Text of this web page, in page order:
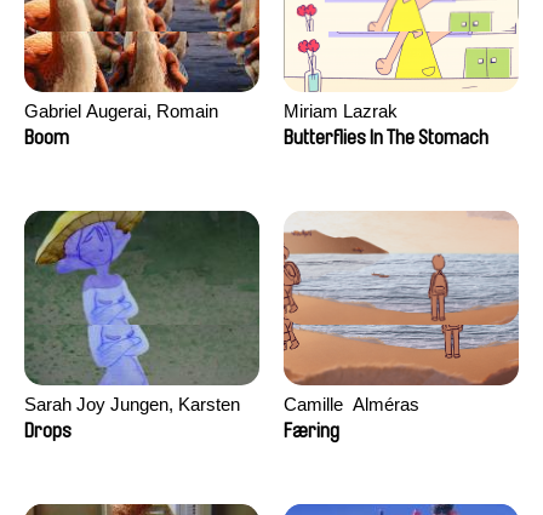
Gabriel Augerai, Romain
Augier, Laurie Pereira De
Boom
Miriam Lazrak
Butterflies In The Stomach
Sarah Joy Jungen, Karsten
Kjærulf-Hoop
Drops
Camille​ ​ ​Alméras
Færing